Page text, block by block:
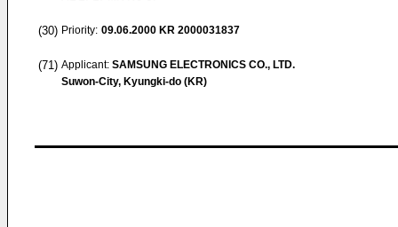
(30) Priority: 09.06.2000 KR 2000031837
(71) Applicant: SAMSUNG ELECTRONICS CO., LTD.
Suwon-City, Kyungki-do (KR)